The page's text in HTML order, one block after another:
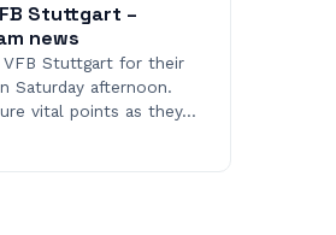
Stuttgart –
news
Stuttgart for their
Saturday afternoon.
vital points as they…